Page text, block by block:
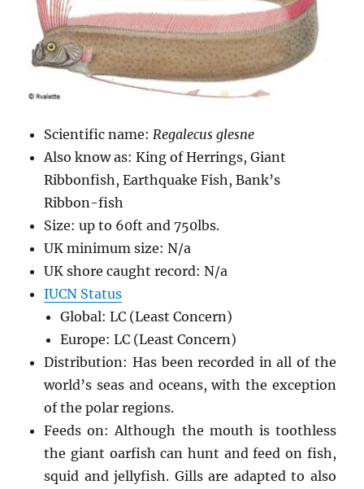
Scientific name: Regalecus glesne
Also know as: King of Herrings, Giant
Ribbonfish, Earthquake Fish, Bank’s
Ribbon-fish
Size: up to 60ft and 750lbs.
UK minimum size: N/a
UK shore caught record: N/a
IUCN Status
Global: LC (Least Concern)
Europe: LC (Least Concern)
Distribution: Has been recorded in all of the
world’s seas and oceans, with the exception
of the polar regions.
Feeds on: Although the mouth is toothless
the giant oarfish can hunt and feed on fish,
squid and jellyfish. Gills are adapted to also